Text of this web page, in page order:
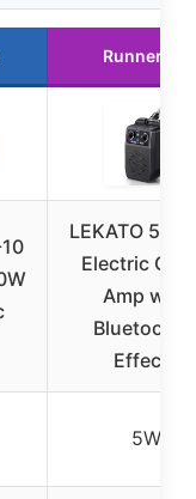
Runner Up
LEKATO 5W
Electric
Amp with
Bluetooth
Effects
5W